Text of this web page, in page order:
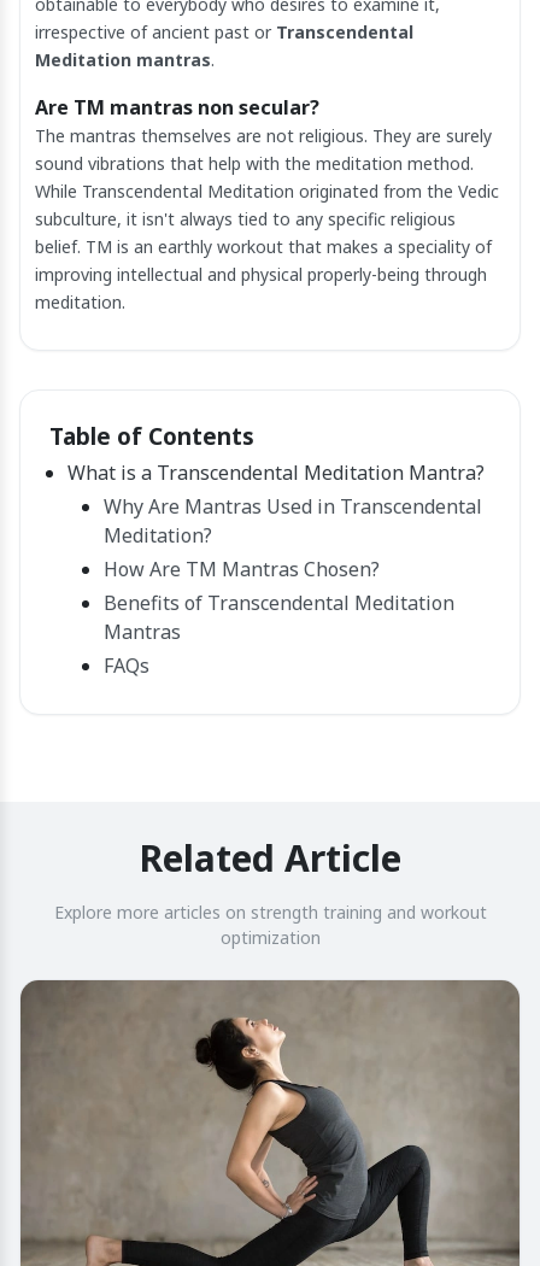
obtainable to everybody who desires to examine it,
irrespective of ancient past or Transcendental
Meditation mantras.
Are TM mantras non secular?
The mantras themselves are not religious. They are surely
sound vibrations that help with the meditation method.
While Transcendental Meditation originated from the Vedic
subculture, it isn't always tied to any specific religious
belief. TM is an earthly workout that makes a speciality of
improving intellectual and physical properly-being through
meditation.
Table of Contents
What is a Transcendental Meditation Mantra?
Why Are Mantras Used in Transcendental
Meditation?
How Are TM Mantras Chosen?
Benefits of Transcendental Meditation
Mantras
FAQs
Related Article
Explore more articles on strength training and workout
optimization